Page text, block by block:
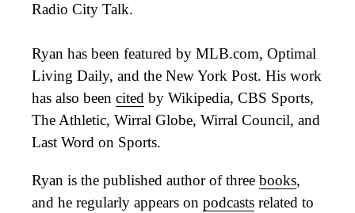
Radio City Talk.
Ryan has been featured by MLB.com, Optimal
Living Daily, and the New York Post. His work
has also been cited by Wikipedia, CBS Sports,
The Athletic, Wirral Globe, Wirral Council, and
Last Word on Sports.
Ryan is the published author of three books,
and he regularly appears on podcasts related to